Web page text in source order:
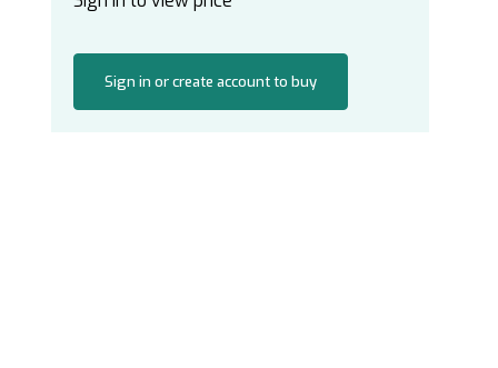
Sign in or create account to buy